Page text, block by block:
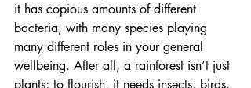
it has copious amounts of different
bacteria, with many species playing
many different roles in your general
wellbeing. After all, a rainforest isn’t just
plants; to flourish, it needs insects, birds,